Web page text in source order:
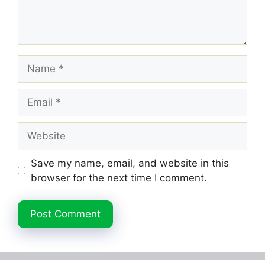
Save my name, email, and website in this
browser for the next time I comment.